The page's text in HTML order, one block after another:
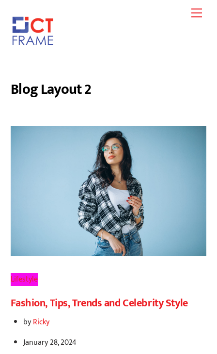
content
Blog Layout 2
Lifestyle
Fashion, Tips, Trends and Celebrity Style
byRicky
January 28, 2024